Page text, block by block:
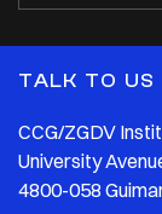
TALK TO US
CCG/ZGDV
University
4800-058